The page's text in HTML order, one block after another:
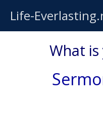
Life-
What